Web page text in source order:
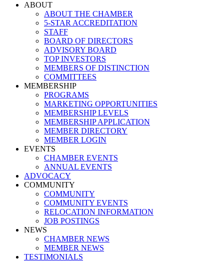
ABOUT
ABOUT THE CHAMBER
5-STAR ACCREDITATION
STAFF
BOARD OF DIRECTORS
ADVISORY BOARD
TOP INVESTORS
MEMBERS OF DISTINCTION
COMMITTEES
MEMBERSHIP
PROGRAMS
MARKETING OPPORTUNITIES
MEMBERSHIP LEVELS
MEMBERSHIP APPLICATION
MEMBER DIRECTORY
MEMBER LOGIN
EVENTS
CHAMBER EVENTS
ANNUAL EVENTS
ADVOCACY
COMMUNITY
COMMUNITY
COMMUNITY EVENTS
RELOCATION INFORMATION
JOB POSTINGS
NEWS
CHAMBER NEWS
MEMBER NEWS
TESTIMONIALS